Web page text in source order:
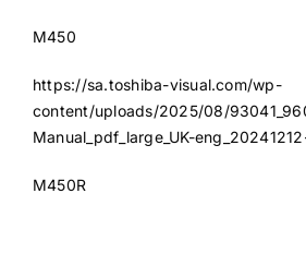
M450
https://sa.toshiba-visual.com/wp-
content/uploads/2025/08/
Manual_pdf_large_UK-
M450R